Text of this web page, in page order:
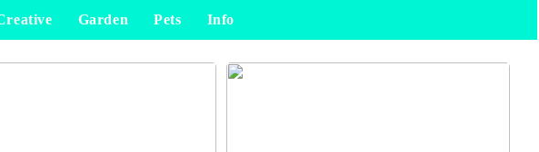
Garden Pets Info